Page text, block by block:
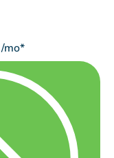
/mo*